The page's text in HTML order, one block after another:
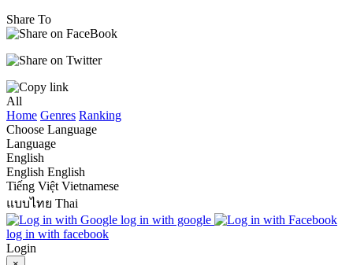
Share To
All
Home Genres Ranking
Choose Language
Language
English
English English
Tiếng Việt Vietnamese
แบบไทย Thai
log in with google
log in with facebook
Login